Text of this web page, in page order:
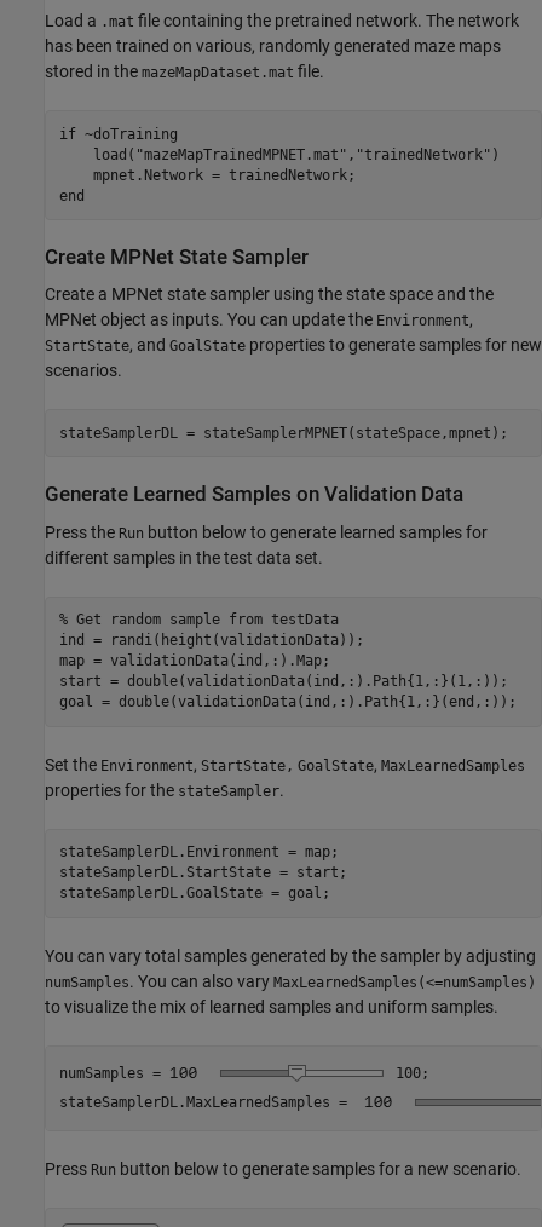
Load a .mat file containing the pretrained network. The network
has been trained on various, randomly generated maze maps
stored in the mazeMapDataset.mat file.
if ~doTraining
    load(
"mazeMapTrainedMPNET.mat" , "trainedNetwork" )
end
Create MPNet State Sampler
Create a MPNet state sampler using the state space and the
MPNet object as inputs. You can update the Environment,
StartState, and GoalState properties to generate samples for new
scenarios.
stateSamplerDL = stateSamplerMPNET(stateSpace,mpnet);
Generate Learned Samples on Validation Data
Press the Run button below to generate learned samples for
different samples in the test data set.
% Get random sample from testData
ind = randi(height(validationData));
map = validationData(ind,:).Map;
start = double(validationData(ind,:).Path{1,:}(1,:));
goal = double(validationData(ind,:).Path{1,:}(end,:));
Set the Environment, StartState, GoalState, MaxLearnedSamples
properties for the stateSampler.
stateSamplerDL.Environment = map;
stateSamplerDL.StartState = start;
stateSamplerDL.GoalState = goal;
You can vary total samples generated by the sampler by adjusting
numSamples. You can also vary MaxLearnedSamples(<=numSamples)
to visualize the mix of learned samples and uniform samples.
numSamples = 100;
stateSamplerDL.MaxLearnedSamples =
Press Run button below to generate samples for a new scenario.